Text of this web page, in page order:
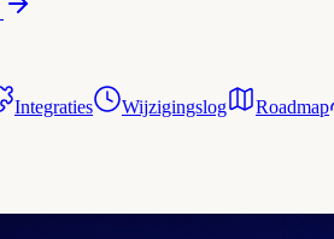
Integraties Wijzigingslog Roadmap